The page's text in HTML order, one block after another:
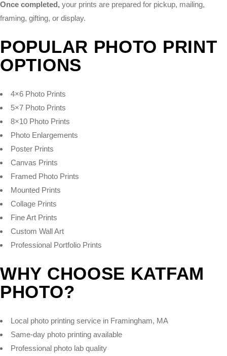
Once completed, your prints are prepared for pickup, mailing,
framing, gifting, or display.
POPULAR PHOTO PRINT
OPTIONS
4×6 Photo Prints
5×7 Photo Prints
8×10 Photo Prints
Photo Enlargements
Poster Prints
Canvas Prints
Framed Photo Prints
Mounted Prints
Collage Prints
Fine Art Prints
Custom Wall Art
Professional Portfolio Prints
WHY CHOOSE KATFAM
PHOTO?
Local photo printing service in Framingham, MA
Same-day photo printing available
Professional photo lab quality